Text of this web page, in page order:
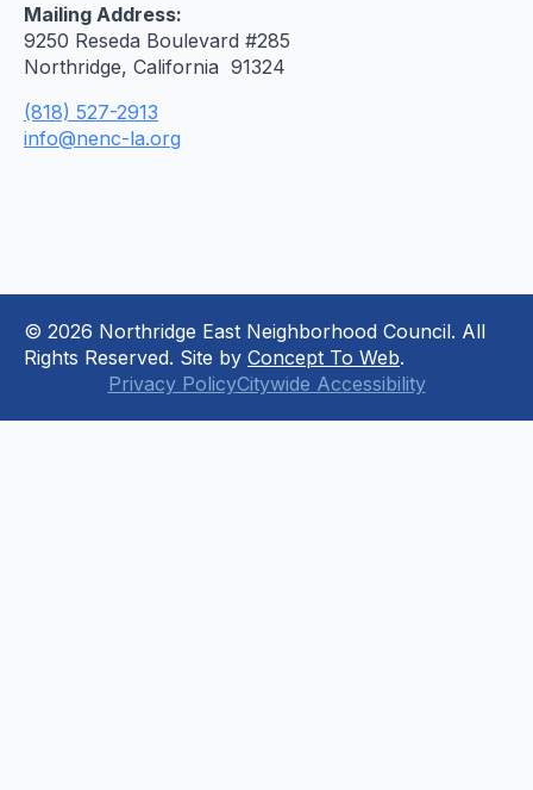
Mailing Address:
9250 Reseda Boulevard #285
Northridge, California 91324
(818) 527-2913
info@nenc-la.org
© 2026 Northridge East Neighborhood Council. All
Rights Reserved. Site by Concept To Web.
Privacy PolicyCitywide Accessibility